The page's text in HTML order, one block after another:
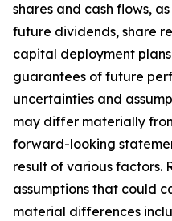
shares and cash flows,
future dividends, share
capital deployment
guarantees of future
uncertainties and
may differ materially
forward-looking
result of various factors.
assumptions that could
material differences